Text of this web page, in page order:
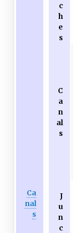
Ca
nal
s
c
h
e
s
C
a
n
al
s
J
u
n
c